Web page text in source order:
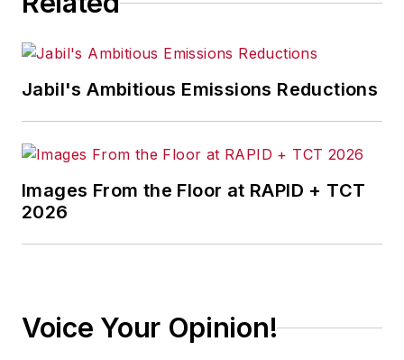
Jabil's Ambitious Emissions Reductions
Images From the Floor at RAPID + TCT
2026
Voice Your Opinion!